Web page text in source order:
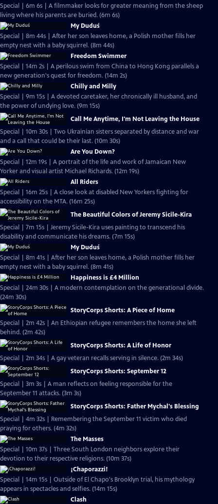
Special | 6m 6s | A filmmaker looks for greater meaning from the sheep
living where his parents are buried. (6m 6s)
My Duduś
Special | 8m 44s | After her son leaves home, a Polish mother fills her
empty nest with a baby squirrel. (8m 44s)
Freedom Swimmer
Special | 14m 2s | A perilous swim from China to Hong Kong parallels a
new generation's quest for freedom. (14m 2s)
Chilly and Milly
Special | 9m 15s | A devoted caretaker, her chronically ill husband, and
the power of undying love. (9m 15s)
Call Me Anytime, I'm Not Leaving the House
Special | 10m 30s | Two Ukrainian sisters separated by distance and war
and a call that could be their last. (10m 30s)
Are You Down?
Special | 12m 19s | A portrait of the life and work of Jamaican New
Yorker and visual artist Michael Richards. (12m 19s)
All Riders
Special | 16m 25s | A close look at disabled New Yorkers fighting for
accessibility on the MTA. (16m 25s)
The Beautiful Colors of Jeremy Sicile-Kira
Special | 7m 15s | Jeremy Sicile-Kira uses painting to transcend his
disability and communicate his dreams. (7m 15s)
My Duduś
Special | 8m 41s | After her son leaves home, a Polish mother fills her
empty nest with a baby squirrel. (8m 41s)
Happiness is £4 Million
Special | 24m 30s | A modern contemplation on the generational divide.
(24m 30s)
StoryCorps Shorts: A Piece of Home
Special | 2m 42s | An Ethiopian refugee remembers the home she left
behind. (2m 42s)
StoryCorps Shorts: A Life of Honor
Special | 2m 34s | A gay veteran recalls serving in silence. (2m 34s)
StoryCorps Shorts: September 12
Special | 3m 3s | A man reflects on feeling responsible for the
September 11 attacks. (3m 3s)
StoryCorps Shorts: Father Mychal's Blessing
Special | 4m 32s | Remembering the September 11 victim who died
praying for others. (4m 32s)
The Masses
Special | 10m 37s | Three South London neighbors explore their
devotion to their respective religions. (10m 37s)
¡Chaporazzi!
Special | 14m 15s | Outside of El Chapo's Brooklyn trial, his mythology
appears in spectacles and selfies. (14m 15s)
Clash